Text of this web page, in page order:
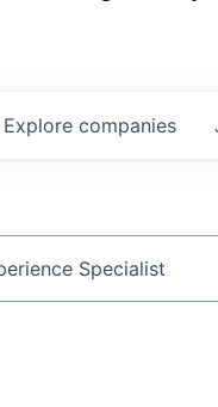
Explore companies
or keyword